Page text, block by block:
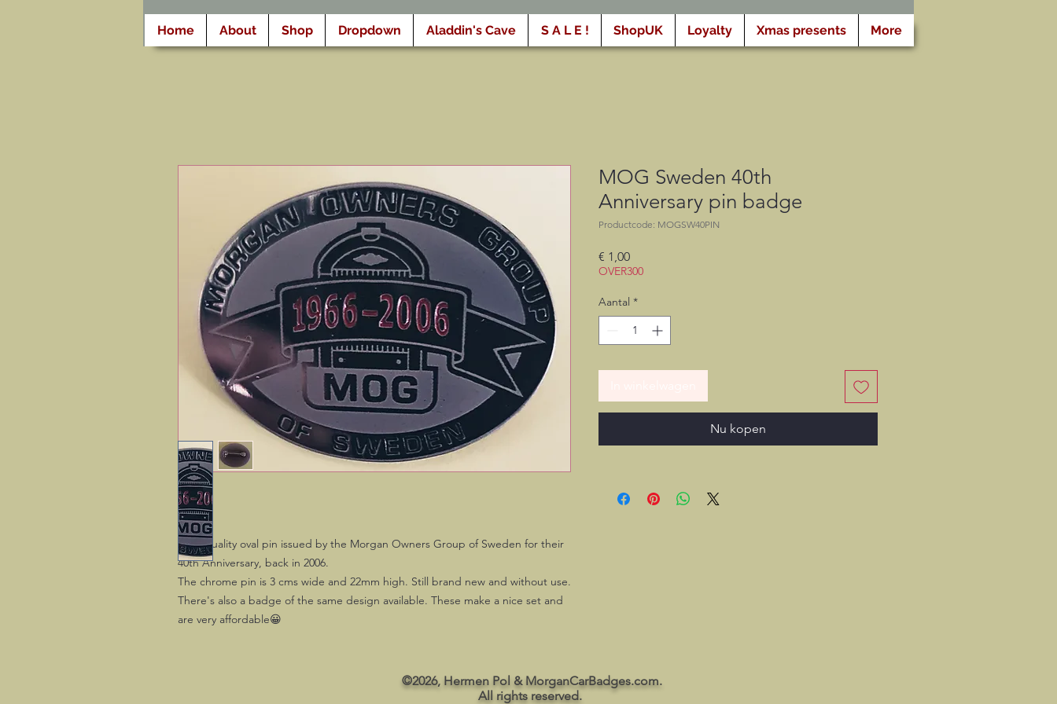
Home About Shop Dropdown Aladdin's Cave S A L E ! ShopUK Loyalty Xmas presents More
High quality oval pin issued by the Morgan Owners Group of Sweden for their
40th Anniversary, back in 2006.
The chrome pin is 3 cms wide and 22mm high. Still brand new and without use.
There's also a badge of the same design available. These make a nice set and
are very affordable😀
MOG Sweden 40th
Anniversary pin badge
Productcode: MOGSW40PIN
€ 1,00Prijs
OVER300
Aantal *
Nu kopen
©2026, Hermen Pol & MorganCarBadges.com.
All rights reserved.